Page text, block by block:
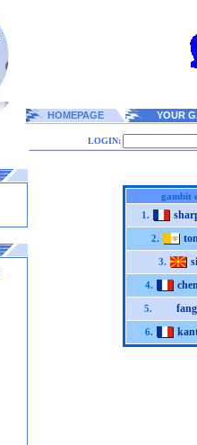
HOMEPAGE YOUR
LOGIN:
gambit
1.
2.
3.
4.
5.
6.